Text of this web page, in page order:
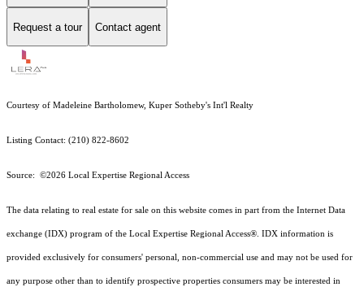
Request a tour Contact agent
Courtesy of Madeleine Bartholomew, Kuper Sotheby's Int'l Realty
Listing Contact: (210) 822-8602
Source: ©2026 Local Expertise Regional Access
The data relating to real estate for sale on this website comes in part from the Internet Data
exchange (IDX) program of the Local Expertise Regional Access®. IDX information is
provided exclusively for consumers' personal, non-commercial use and may not be used for
any purpose other than to identify prospective properties consumers may be interested in